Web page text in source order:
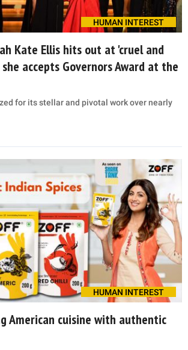
HUMAN INTEREST
Kate Ellis hits out at 'cruel and
accepts Governors Award at the
for its stellar and pivotal work over nearly
HUMAN INTEREST
American cuisine with authentic